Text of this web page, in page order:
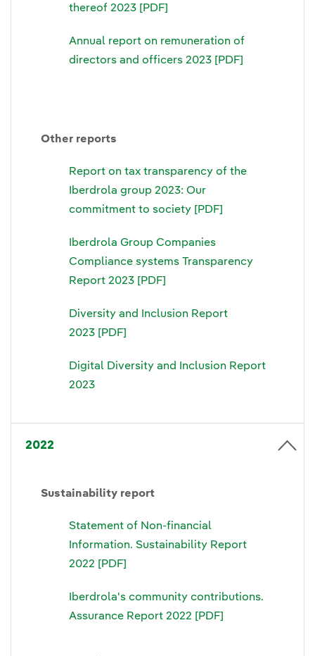
thereof 2023 [PDF]
Annual report on remuneration of
directors and officers 2023 [PDF]
Other reports
Report on tax transparency of the
Iberdrola group 2023: Our
commitment to society [PDF]
Iberdrola Group Companies
Compliance systems Transparency
Report 2023 [PDF]
Diversity and Inclusion Report
2023 [PDF]
Digital Diversity and Inclusion Report
2023
2022
Sustainability report
Statement of Non-financial
Information. Sustainability Report
2022 [PDF]
Iberdrola's community contributions.
Assurance Report 2022 [PDF]